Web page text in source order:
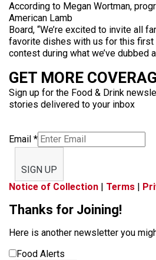
According to Megan Wortman,
American Lamb
Board, “We’re excited to invite all
favorite dishes with us for this first
contest during what we’ve dubbed
GET MORE
Sign up for the Food & Drink
stories delivered to your inbox
Email *
SIGN UP
Notice of Collection | Terms |
Thanks for Joining!
Here is another newsletter you
Food Alerts